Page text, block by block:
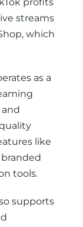
profits
streams
which
as a
like
tools.
supports